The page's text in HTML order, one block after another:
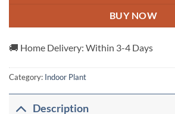
BUY NOW
🚚 Home Delivery: Within 3-4 Days
Category: Indoor Plant
Description